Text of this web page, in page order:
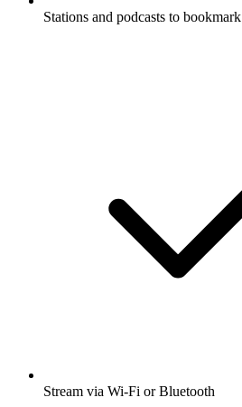
Stations and podcasts to bookmark
Stream via Wi-Fi or Bluetooth